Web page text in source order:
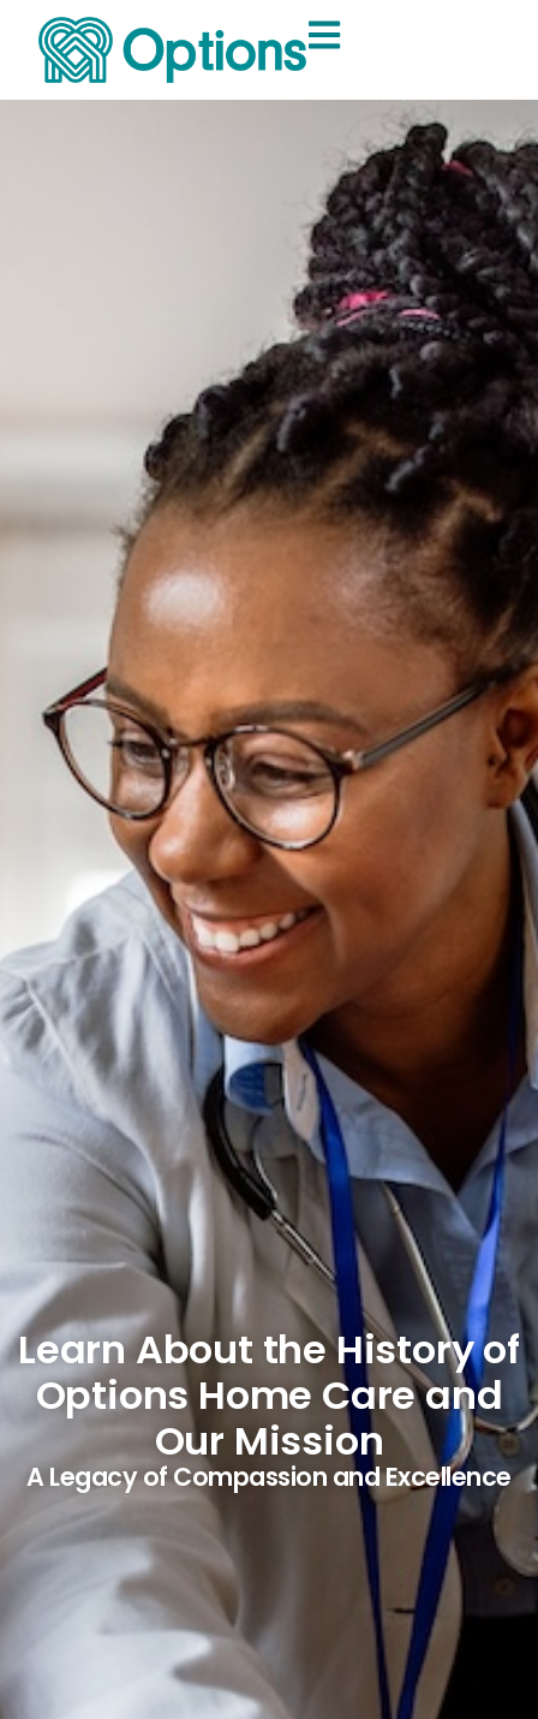
Learn About the History of
Options Home Care and
Our Mission
A Legacy of Compassion and Excellence